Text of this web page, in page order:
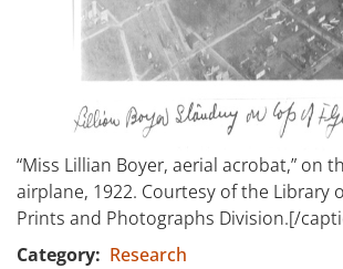
“Miss Lillian Boyer, aerial acrobat,” on
airplane, 1922. Courtesy of the Library
Prints and Photographs Division.[/
Category
Research